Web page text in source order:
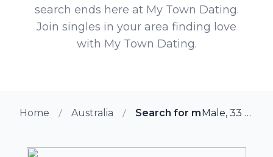
search ends here at My Town Dating.
Join singles in your area finding love
with My Town Dating.
Home Australia Search for more members
Male, 33 from Mcminns Lagoon, Australia